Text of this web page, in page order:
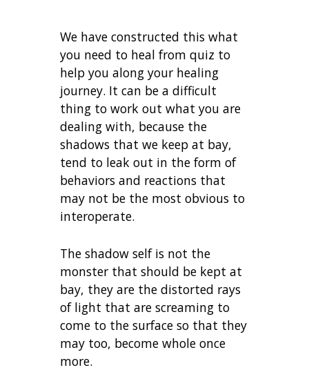
We have constructed this what
you need to heal from quiz to
help you along your healing
journey. It can be a difficult
thing to work out what you are
dealing with, because the
shadows that we keep at bay,
tend to leak out in the form of
behaviors and reactions that
may not be the most obvious to
interoperate.
The shadow self is not the
monster that should be kept at
bay, they are the distorted rays
of light that are screaming to
come to the surface so that they
may too, become whole once
more.